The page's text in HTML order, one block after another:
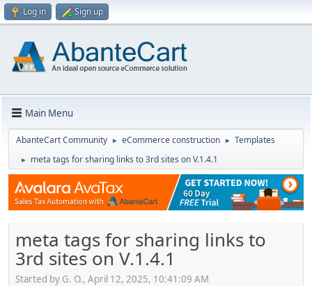
Log in Sign up
Main Menu
AbanteCart Community ► eCommerce construction ► Templates
► meta tags for sharing links to 3rd sites on V.1.4.1
meta tags for sharing links to
3rd sites on V.1.4.1
Started by G. O., April 12, 2025, 10:41:09 AM